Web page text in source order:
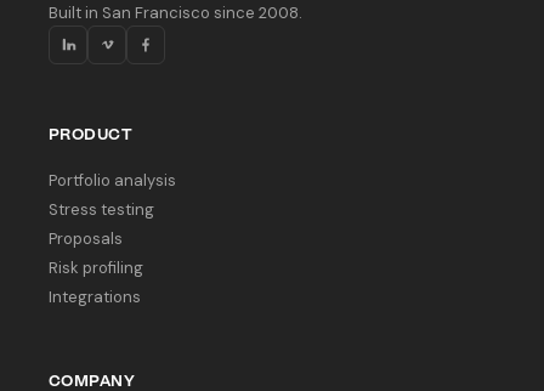
Built in San Francisco since 2008.
PRODUCT
Portfolio analysis
Stress testing
Proposals
Risk profiling
Integrations
COMPANY